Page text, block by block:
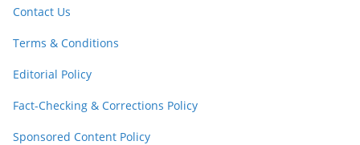
Contact Us
Terms & Conditions
Editorial Policy
Fact-Checking & Corrections Policy
Sponsored Content Policy